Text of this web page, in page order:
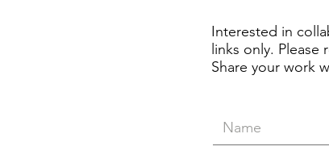
Interested in
links only.
Share your work